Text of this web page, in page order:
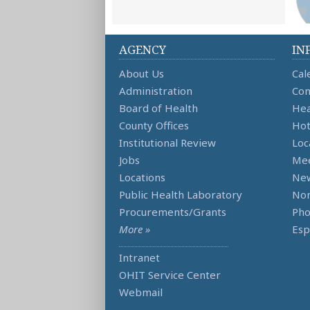
AGENCY
About Us
Administration
Board of Health
County Offices
Institutional Review
Jobs
Locations
Public Health Laboratory
Procurements/Grants
More »
Intranet
OHIT Service Center
Webmail